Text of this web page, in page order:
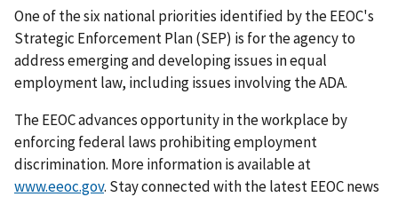
One of the six national priorities identified by the EEOC's
Strategic Enforcement Plan (SEP) is for the agency to
address emerging and developing issues in equal
employment law, including issues involving the ADA.
The EEOC advances opportunity in the workplace by
enforcing federal laws prohibiting employment
discrimination. More information is available at
www.eeoc.gov. Stay connected with the latest EEOC news